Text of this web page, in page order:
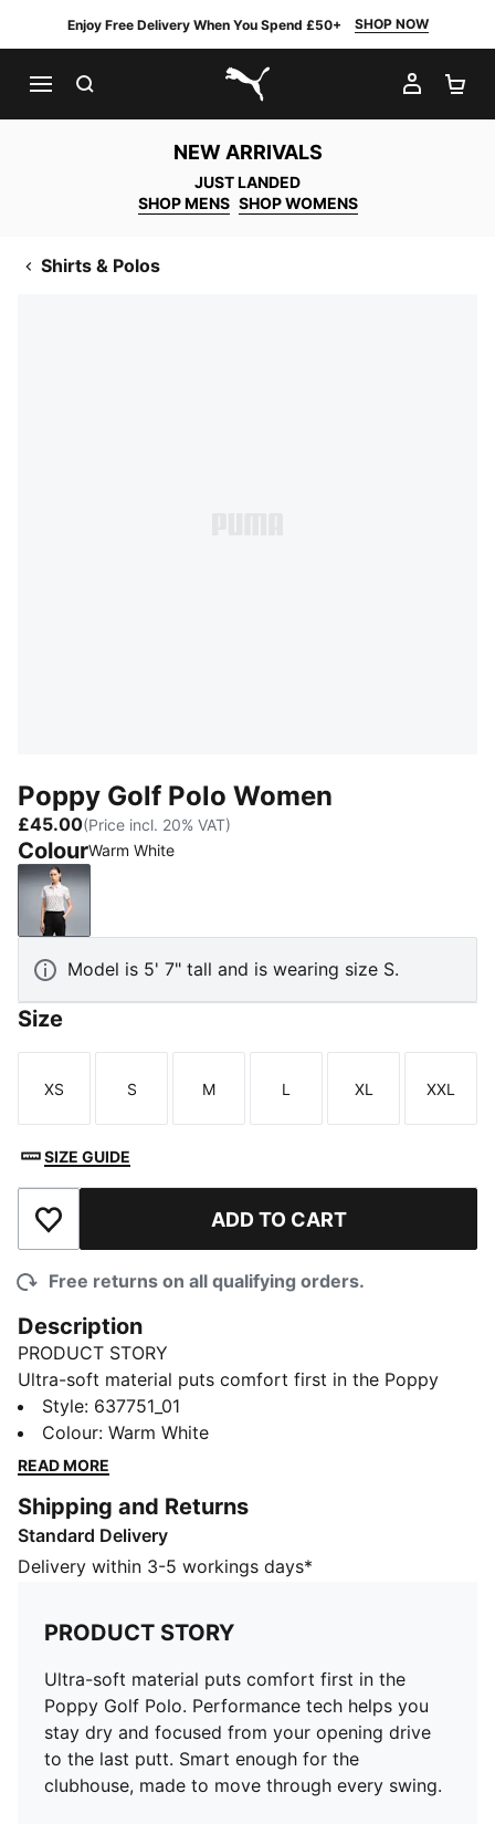
Enjoy Free Delivery When You Spend £50+ SHOP NOW
PUMA.com
MY
NEW ARRIVALS
JUST LANDED
SHOP MENS SHOP WOMENS
Shirts & Polos
Poppy Golf Polo Women
£45.00(Price incl. 20% VAT)
ColourWarm White
Warm White
Model is 5' 7" tall and is wearing size S.
Size
Size
XS
Size
S
Size
M
Size
L
Size
XL
Size
XXL
SIZE GUIDE
Add to Wishlist ADD TO CART
Free returns on all qualifying orders.
Description
PRODUCT STORY
Ultra-soft material puts comfort first in the Poppy
Golf Polo. Performance tech helps you stay dry and
focused from your opening drive to the last putt.
Smart enough for the clubhouse, made to move
FEATURES & BENEFITS
Made with at least 90% recycled materials
DETAILS
Fit: Regular
Length: Regular
Neck: Collar
Main material type: Single jersey
Closure: Button
Short sleeves
Moisture wicking, breathable, and fast-drying fabric
Style: 637751_01
Colour: Warm White
READ MORE
Shipping and Returns
Standard Delivery
Delivery within 3-5 workings days*
PRODUCT STORY
Ultra-soft material puts comfort first in the
Poppy Golf Polo. Performance tech helps you
stay dry and focused from your opening drive
to the last putt. Smart enough for the
clubhouse, made to move through every swing.